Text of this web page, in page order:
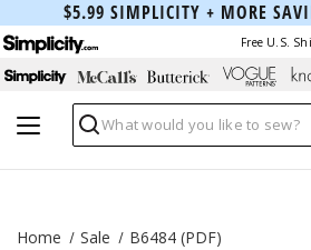
$5.99 SIMPLICITY + MORE
Free U.S.
Search
Home Sale B6484 (PDF)